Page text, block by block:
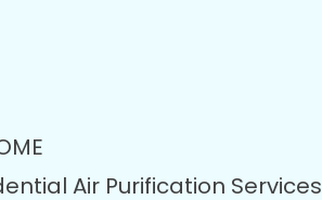
Air Purification Services